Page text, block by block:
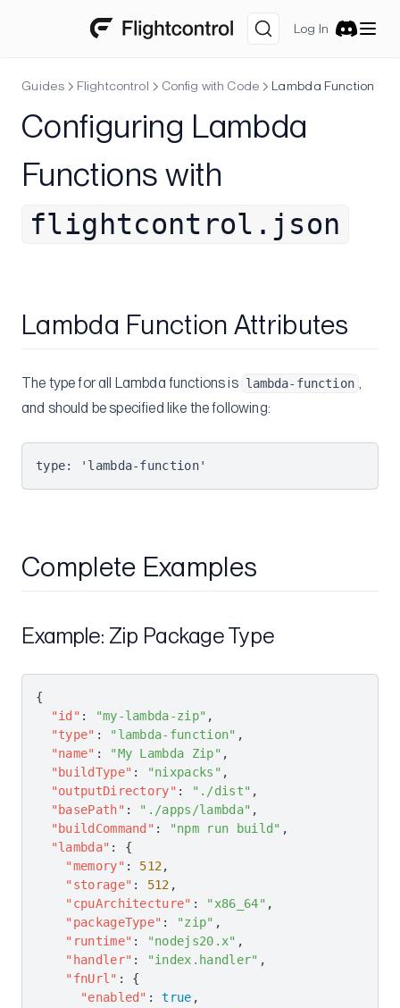
Log In
Guides Flightcontrol Config with Code Lambda Function
Configuring Lambda
Functions with
flightcontrol.json
Lambda Function Attributes
The type for all Lambda functions is lambda-function ,
and should be specified like the following:
type: 'lambda-function'
Complete Examples
Example: Zip Package Type
{
  "id"
: "my-lambda-zip" ,
  "type"
: "lambda-function" ,
  "name"
: "My Lambda Zip" ,
  "buildType"
: "nixpacks" ,
  "outputDirectory"
: "./dist" ,
  "basePath"
: "./apps/lambda" ,
  "buildCommand"
: "npm run build" ,
  "lambda"
: {
    "memory"
: 512,
    "storage"
: 512 ,
    "cpuArchitecture"
: "x86_64" ,
    "packageType"
: "zip" ,
    "runtime"
: "nodejs20.x" ,
    "handler"
: "index.handler" ,
    "fnUrl"
: {
      "enabled"
: true ,